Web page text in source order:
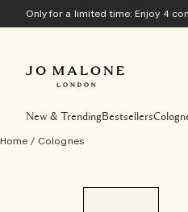
Only for a limited time: Enjoy 4
New & TrendingBestsellers
Home / Colognes